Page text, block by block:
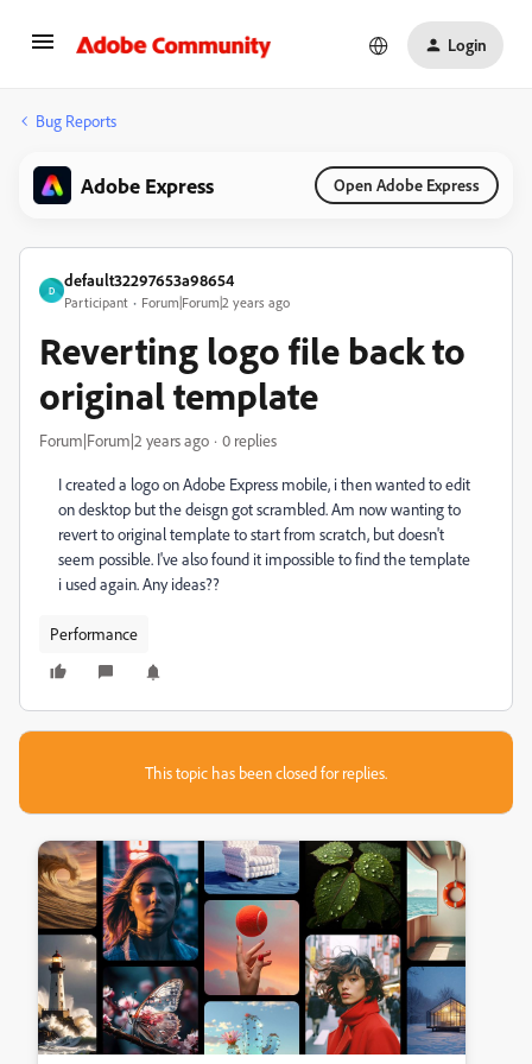
Login
Bug Reports
Adobe Express Open Adobe Express
D
default32297653a98654
Participant Forum|Forum|2 years ago
Reverting logo file back to
original template
Forum|Forum|2 years ago 0 replies
I created a logo on Adobe Express mobile, i then wanted to edit
on desktop but the deisgn got scrambled. Am now wanting to
revert to original template to start from scratch, but doesn't
seem possible. I've also found it impossible to find the template
i used again. Any ideas??
Performance
This topic has been closed for replies.